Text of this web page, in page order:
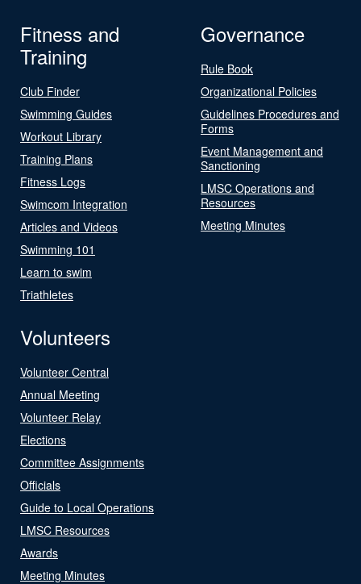
Fitness and
Training
Club Finder
Swimming Guides
Workout Library
Training Plans
Fitness Logs
Swimcom Integration
Articles and Videos
Swimming 101
Learn to swim
Triathletes
Governance
Rule Book
Organizational Policies
Guidelines Procedures and
Forms
Event Management and
Sanctioning
LMSC Operations and
Resources
Meeting Minutes
Volunteers
Volunteer Central
Annual Meeting
Volunteer Relay
Elections
Committee Assignments
Officials
Guide to Local Operations
LMSC Resources
Awards
Meeting Minutes